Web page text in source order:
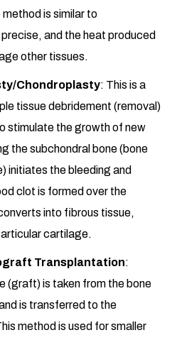
is similar to
and the heat produced
other tissues.
Chondroplasty: This is a
tissue debridement (removal)
stimulate the growth of new
the subchondral bone (bone
initiates the bleeding and
clot is formed over the
into fibrous tissue,
cartilage.
Transplantation:
(graft) is taken from the bone
is transferred to the
method is used for smaller